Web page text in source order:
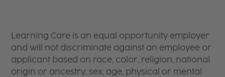
Learning Care is an equal opportunity employer
and will not discriminate against an employee or
applicant based on race, color, religion, national
origin or ancestry, sex, age, physical or mental